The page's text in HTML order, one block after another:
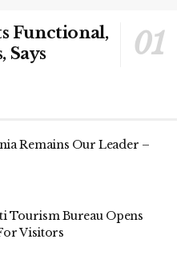
Functional,
Says
Remains Our Leader –
Tourism Bureau Opens
Visitors